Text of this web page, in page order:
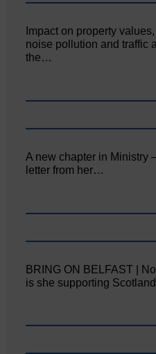
Impact on property values,
noise pollution and traffic
the…
A new chapter in Ministry
letter from her…
BRING ON BELFAST |
is she supporting